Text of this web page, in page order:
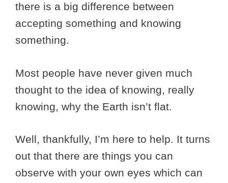
there is a big difference between
accepting something and knowing
something.
Most people have never given much
thought to the idea of knowing, really
knowing, why the Earth isn’t flat.
Well, thankfully, I’m here to help. It turns
out that there are things you can
observe with your own eyes which can